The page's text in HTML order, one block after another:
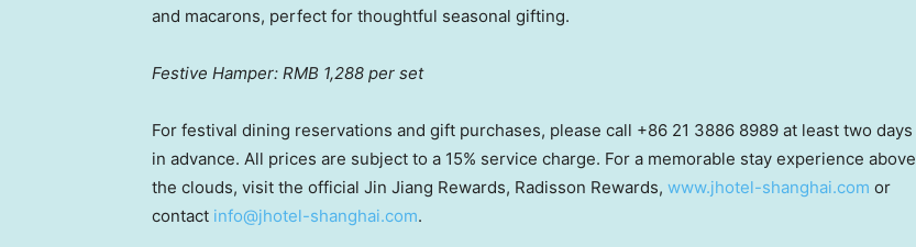
and macarons, perfect for thoughtful seasonal gifting.
Festive Hamper: RMB 1,288 per set
For festival dining reservations and gift purchases, please call +86 21 3886 8989 at least two days
in advance. All prices are subject to a 15% service charge. For a memorable stay experience above
the clouds, visit the official Jin Jiang Rewards, Radisson Rewards, www.jhotel-shanghai.com or
contact info@jhotel-shanghai.com.